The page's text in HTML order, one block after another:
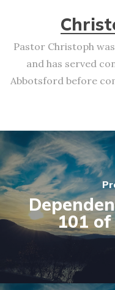
Pastor Christoph
and has served
Abbotsford before
101